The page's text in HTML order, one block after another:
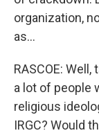
organization,
as...
RASCOE:
a lot of people
religious
IRGC? Would